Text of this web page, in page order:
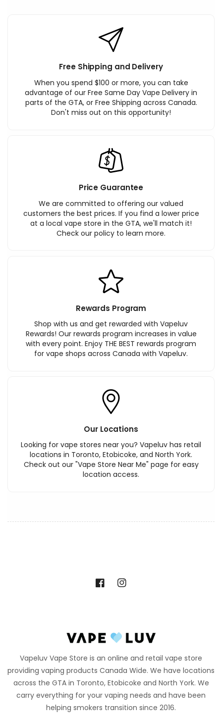
Free Shipping and Delivery
When you spend $100 or more, you can take
advantage of our Free Same Day Vape Delivery in
parts of the GTA, or Free Shipping across Canada.
Don't miss out on this opportunity!
Price Guarantee
We are committed to offering our valued
customers the best prices. If you find a lower price
at a local vape store in the GTA, we'll match it!
Check our policy to learn more.
Rewards Program
Shop with us and get rewarded with Vapeluv
Rewards! Our rewards program increases in value
with every point. Enjoy THE BEST rewards program
for vape shops across Canada with Vapeluv.
Our Locations
Looking for vape stores near you? Vapeluv has retail
locations in Toronto, Etobicoke, and North York.
Check out our "Vape Store Near Me" page for easy
location access.
FacebookInstagram
Vapeluv Vape Store is an online and retail vape store
providing vaping products Canada Wide. We have locations
across the GTA in Toronto, Etobicoke and North York. We
carry everything for your vaping needs and have been
helping smokers transition since 2016.